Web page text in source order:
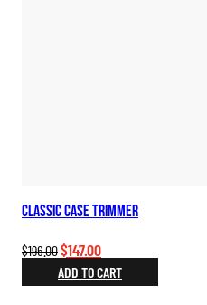
Classic Case Trimmer
$196.00Original
price
was:
$147.00Current
price
is:
ADD TO CART